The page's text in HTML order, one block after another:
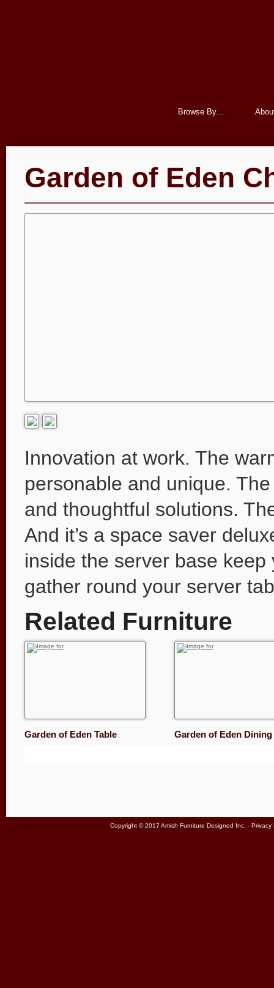
Browse By...
Garden of Eden
Innovation at work. The
personable and unique.
and thoughtful solutions.
And it’s a space saver
inside the server base
gather round your server
Related Furniture
Garden of Eden Table Garden of Eden
Copyright © 2017 Amish Furniture Designed Inc. - Privacy